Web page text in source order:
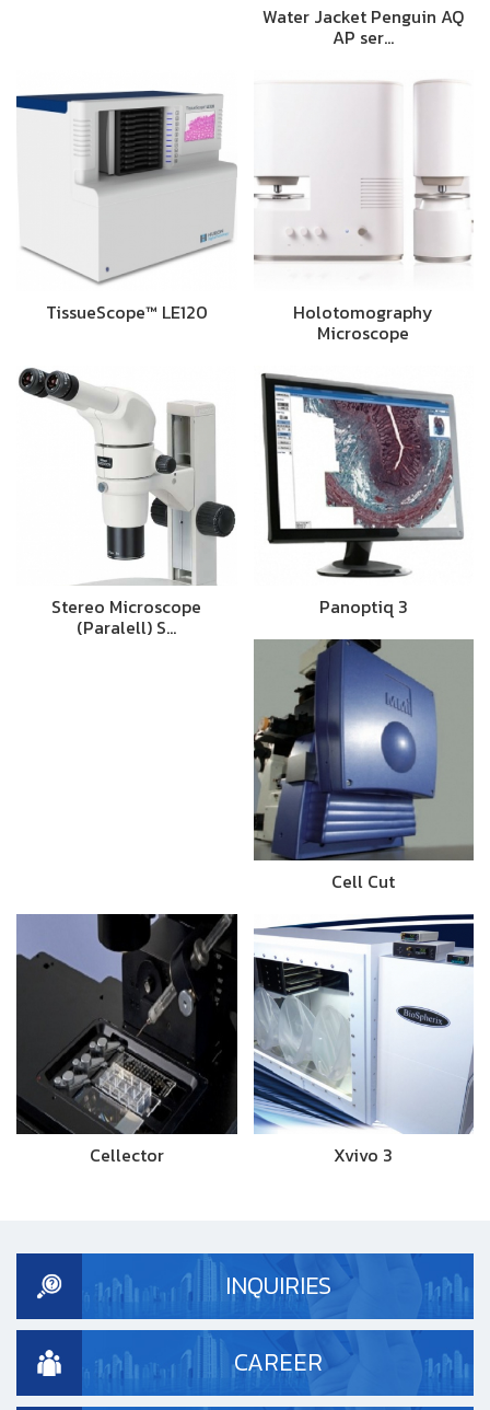
Water Jacket Penguin AQ
AP ser…
TissueScope™ LE120 Holotomography
Microscope
Stereo Microscope
(Paralell) S…
Panoptiq 3
Cell Cut
Cellector Xvivo 3
INQUIRIES
CAREER